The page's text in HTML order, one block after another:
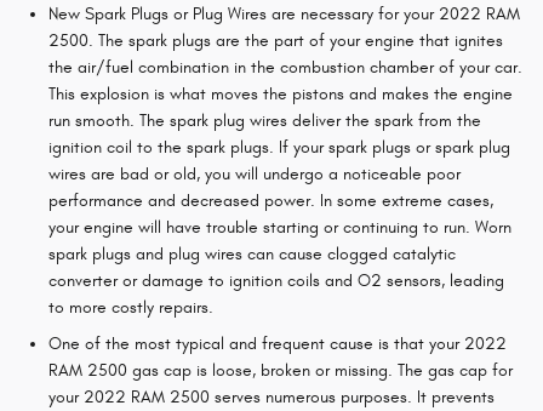
New Spark Plugs or Plug Wires are necessary for your 2022 RAM
2500. The spark plugs are the part of your engine that ignites
the air/fuel combination in the combustion chamber of your car.
This explosion is what moves the pistons and makes the engine
run smooth. The spark plug wires deliver the spark from the
ignition coil to the spark plugs. If your spark plugs or spark plug
wires are bad or old, you will undergo a noticeable poor
performance and decreased power. In some extreme cases,
your engine will have trouble starting or continuing to run. Worn
spark plugs and plug wires can cause clogged catalytic
converter or damage to ignition coils and O2 sensors, leading
to more costly repairs.
One of the most typical and frequent cause is that your 2022
RAM 2500 gas cap is loose, broken or missing. The gas cap for
your 2022 RAM 2500 serves numerous purposes. It prevents